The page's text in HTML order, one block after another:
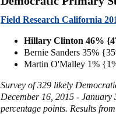
Field Research California
Hillary Clinton 46%
Bernie Sanders 35%
Martin O'Malley 1%
Survey of 329 likely
December 16, 2015 -
percentage points. Results